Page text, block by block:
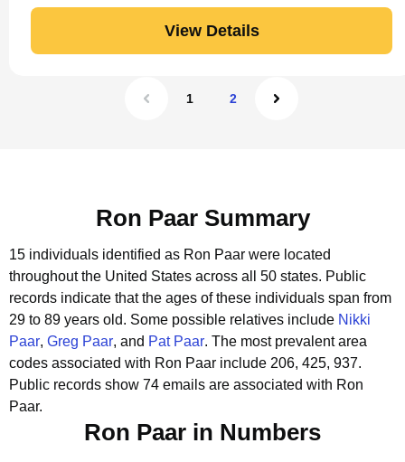
View Details
1 2
Ron Paar Summary
15 individuals identified as Ron Paar were located
throughout the United States across all 50 states. Public
records indicate that the ages of these individuals span from
29 to 89 years old. Some possible relatives include Nikki
Paar, Greg Paar, and Pat Paar. The most prevalent area
codes associated with Ron Paar include 206, 425, 937.
Public records show 74 emails are associated with Ron
Paar.
Ron Paar in Numbers